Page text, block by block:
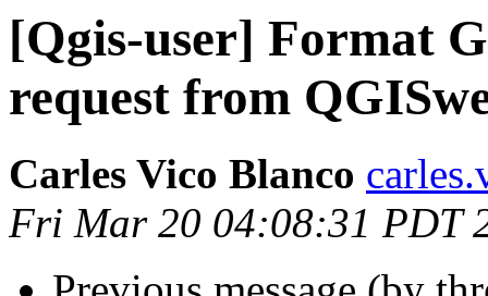
[Qgis-user] Format
request from
Carles Vico Blanco
Fri Mar 20 04:08:31 PDT